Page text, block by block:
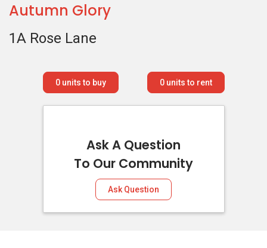
Autumn Glory
1A Rose Lane
0units to buy 0units to rent
Ask A Question
To Our Community
Ask Question